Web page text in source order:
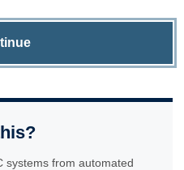
systems from automated